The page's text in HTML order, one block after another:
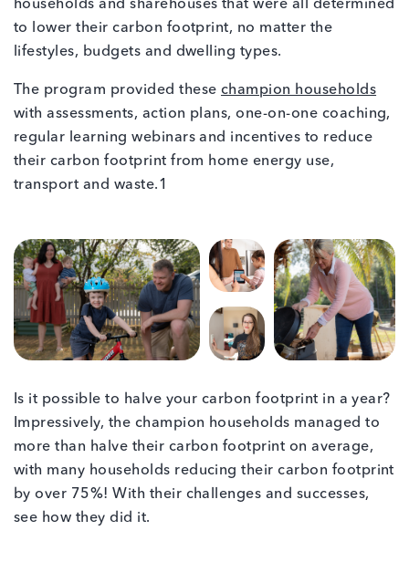
households and sharehouses that were all determined
to lower their carbon footprint, no matter the
lifestyles, budgets and dwelling types.
The program provided these champion households
with assessments, action plans, one-on-one coaching,
regular learning webinars and incentives to reduce
their carbon footprint from home energy use,
transport and waste.1
Is it possible to halve your carbon footprint in a year?
Impressively, the champion households managed to
more than halve their carbon footprint on average,
with many households reducing their carbon footprint
by over 75%! With their challenges and successes,
see how they did it.